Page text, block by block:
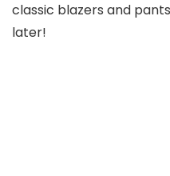
classic blazers and
later!